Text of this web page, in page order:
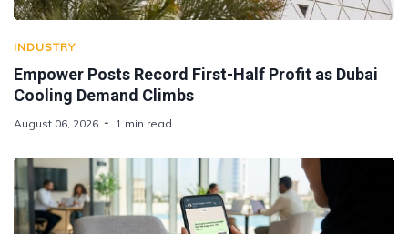
INDUSTRY
Empower Posts Record First-Half Profit as Dubai
Cooling Demand Climbs
August 06, 2026 1 min read